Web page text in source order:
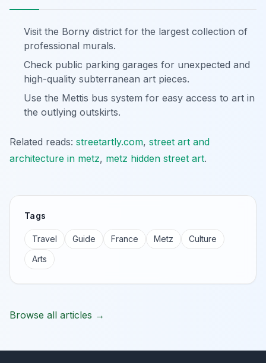
Visit the Borny district for the largest collection of
professional murals.
Check public parking garages for unexpected and
high-quality subterranean art pieces.
Use the Mettis bus system for easy access to art in
the outlying outskirts.
Related reads: streetartly.com, street art and
architecture in metz, metz hidden street art.
Tags
Travel Guide France Metz
Culture
Arts
Browse all articles →